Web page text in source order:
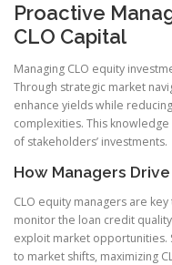
Proactive
CLO Capital
Managing CLO equity
Through strategic market
enhance yields while
complexities. This
of stakeholders’ investments.
How Managers
CLO equity managers are
monitor the loan credit
exploit market opportunities.
to market shifts, maximizing